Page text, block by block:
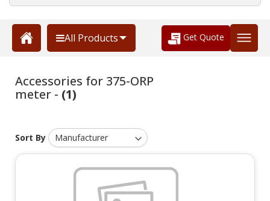
All Products Get Quote
Accessories for 375-ORP
meter - (1)
Sort By